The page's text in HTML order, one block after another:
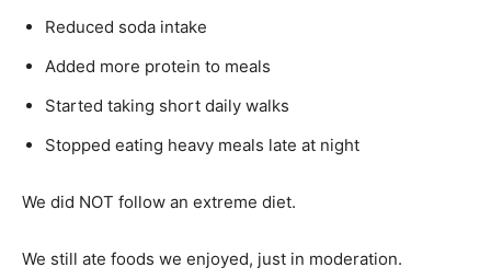
Reduced soda intake
Added more protein to meals
Started taking short daily walks
Stopped eating heavy meals late at night
We did NOT follow an extreme diet.
We still ate foods we enjoyed, just in moderation.